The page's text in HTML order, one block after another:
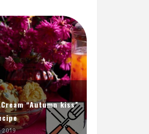
“Autumn kiss”
2019